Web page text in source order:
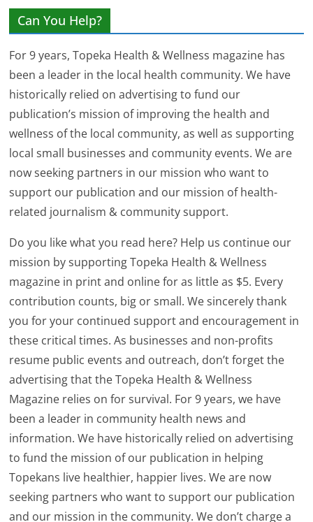
Can You Help?
For 9 years, Topeka Health & Wellness magazine has
been a leader in the local health community. We have
historically relied on advertising to fund our
publication’s mission of improving the health and
wellness of the local community, as well as supporting
local small businesses and community events. We are
now seeking partners in our mission who want to
support our publication and our mission of health-
related journalism & community support.
Do you like what you read here? Help us continue our
mission by supporting Topeka Health & Wellness
magazine in print and online for as little as $5. Every
contribution counts, big or small. We sincerely thank
you for your continued support and encouragement in
these critical times. As businesses and non-profits
resume public events and outreach, don’t forget the
advertising that the Topeka Health & Wellness
Magazine relies on for survival. For 9 years, we have
been a leader in community health news and
information. We have historically relied on advertising
to fund the mission of our publication in helping
Topekans live healthier, happier lives. We are now
seeking partners who want to support our publication
and our mission in the community. We don’t charge a